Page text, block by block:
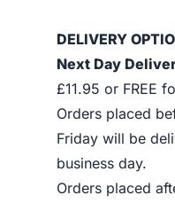
DELIVERY
Next Day
£11.95 or FREE
Orders placed
Friday will be
business day.
Orders placed